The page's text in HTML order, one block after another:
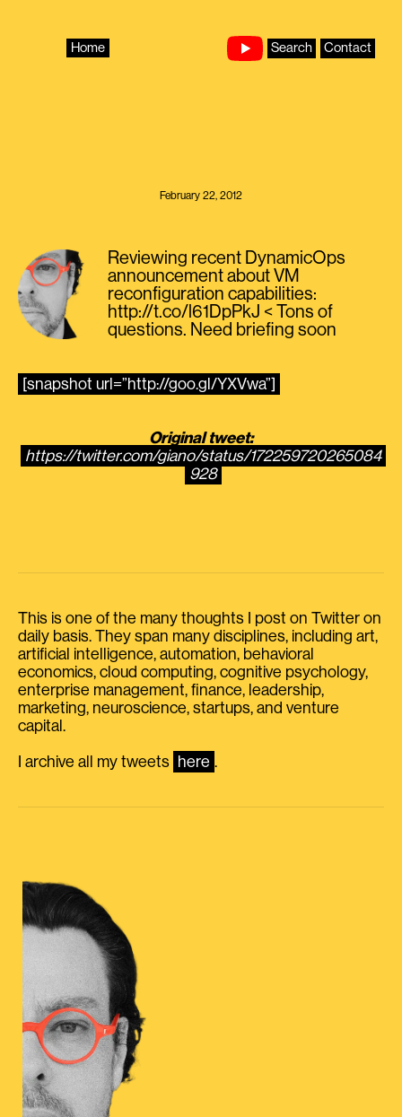
Home Search Contact
February 22, 2012
Reviewing recent DynamicOps
announcement about VM
reconfiguration capabilities:
http://t.co/l61DpPkJ < Tons of
questions. Need briefing soon
[snapshot url=”http://goo.gl/YXVwa”]
Original tweet:
https://twitter.com/giano/status/172259720265084
928
This is one of the many thoughts I post on Twitter on
daily basis. They span many disciplines, including art,
artificial intelligence, automation, behavioral
economics, cloud computing, cognitive psychology,
enterprise management, finance, leadership,
marketing, neuroscience, startups, and venture
capital.
I archive all my tweets here .